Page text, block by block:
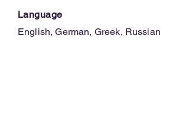
Language
English, German, Greek, Russian